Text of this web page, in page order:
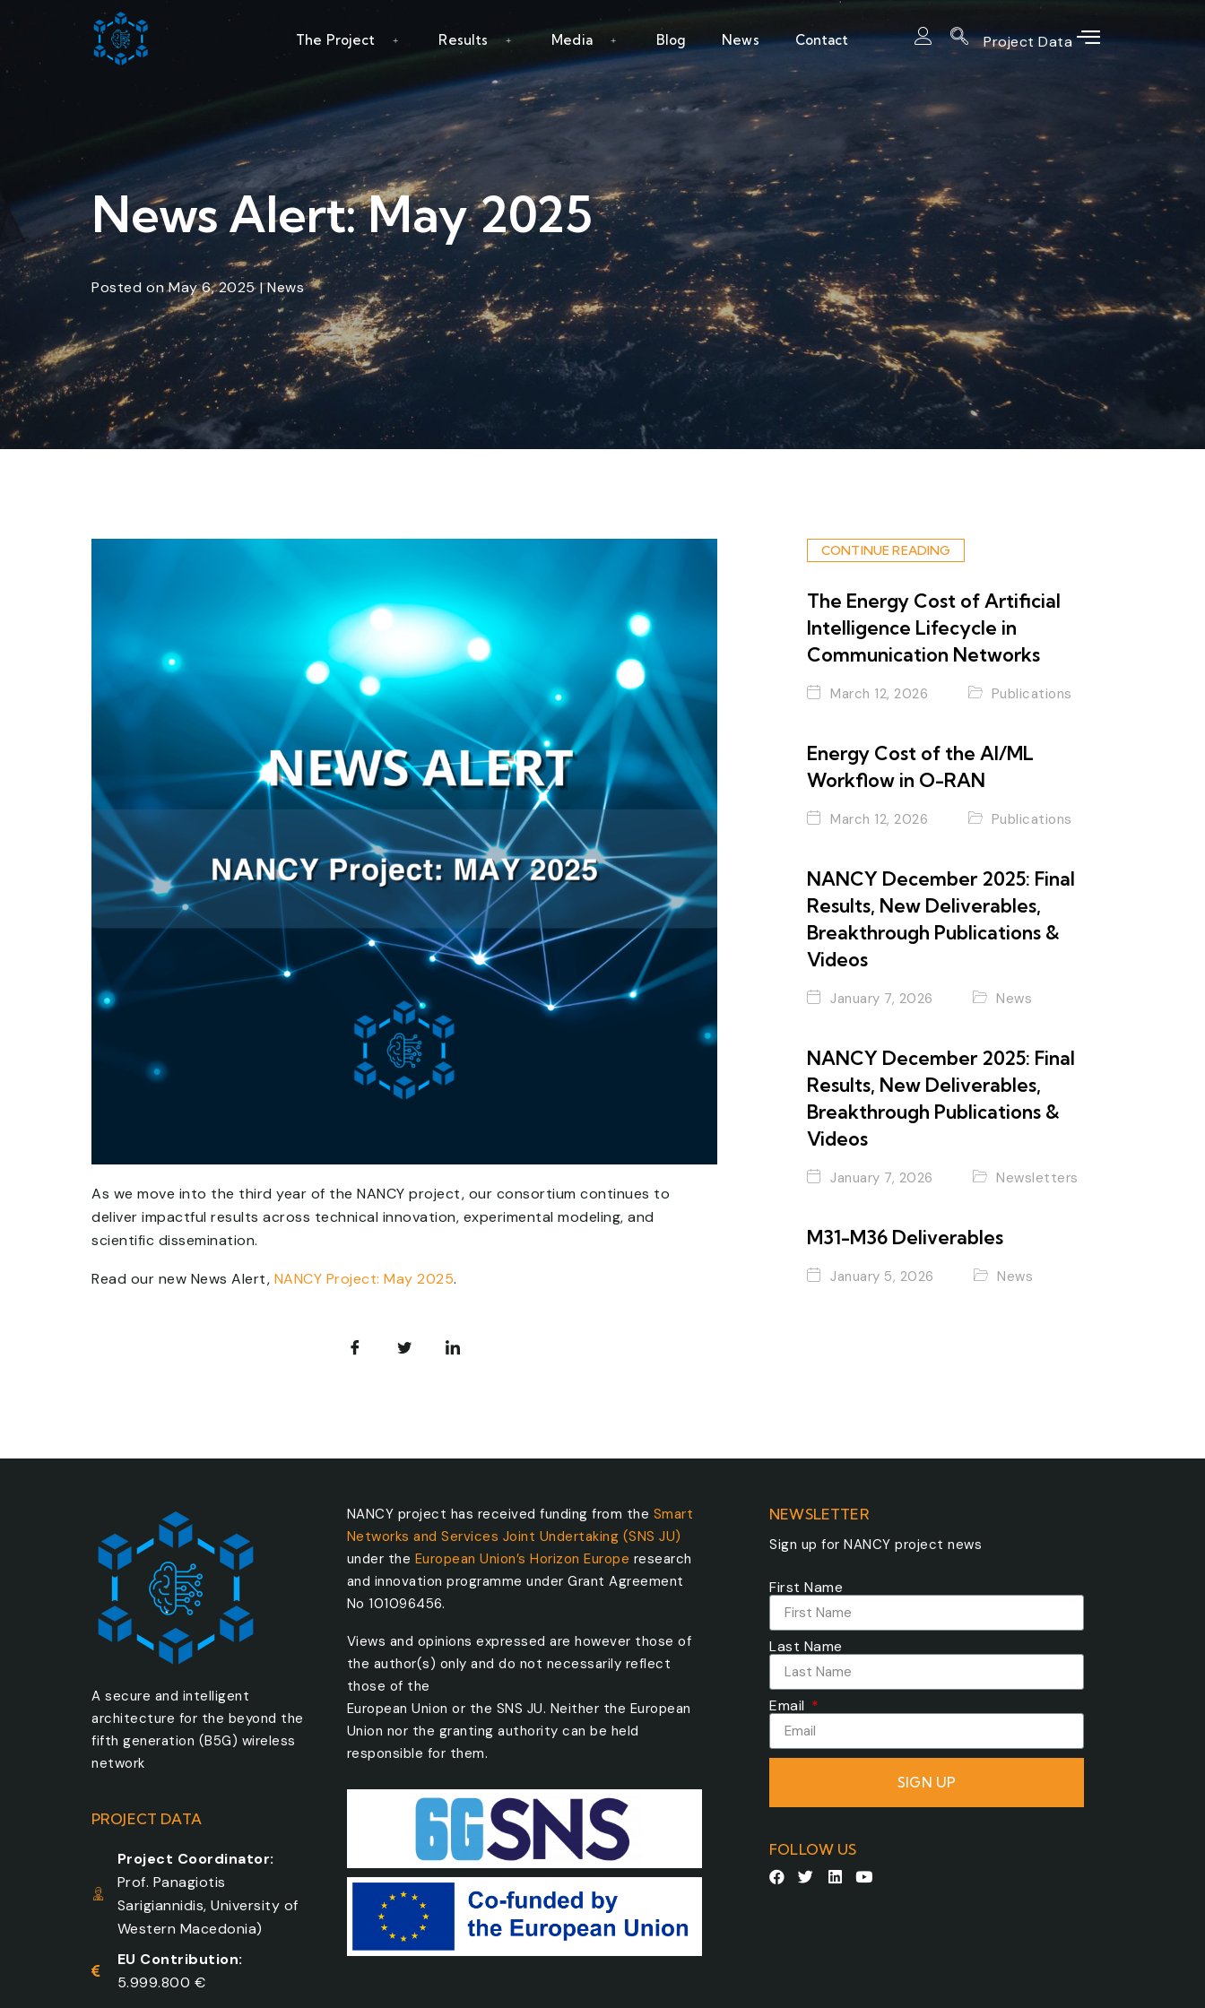
The Project Results Media Blog News Contact Project Data
News Alert: May 2025
Posted on May 6, 2025 | News
As we move into the third year of the NANCY project, our consortium continues to
deliver impactful results across technical innovation, experimental modeling, and
scientific dissemination.
Read our new News Alert, NANCY Project: May 2025.
CONTINUE READING
The Energy Cost of Artificial
Intelligence Lifecycle in
Communication Networks
March 12, 2026 Publications
Energy Cost of the AI/ML
Workflow in O-RAN
March 12, 2026 Publications
NANCY December 2025: Final
Results, New Deliverables,
Breakthrough Publications &
Videos
January 7, 2026 News
NANCY December 2025: Final
Results, New Deliverables,
Breakthrough Publications &
Videos
January 7, 2026 Newsletters
M31-M36 Deliverables
January 5, 2026 News
A secure and intelligent
architecture for the beyond the
fifth generation (B5G) wireless
network
PROJECT DATA
Project Coordinator:
Prof. Panagiotis
Sarigiannidis, University of
Western Macedonia)
EU Contribution:
5.999.800 €
NANCY project has received funding from the Smart
Networks and Services Joint Undertaking (SNS JU)
under the European Union’s Horizon Europe research
and innovation programme under Grant Agreement
No 101096456.
Views and opinions expressed are however those of
the author(s) only and do not necessarily reflect
those of the
European Union or the SNS JU. Neither the European
Union nor the granting authority can be held
responsible for them.
NEWSLETTER
Sign up for NANCY project news
First Name
Last Name
Email
SIGN UP
FOLLOW US